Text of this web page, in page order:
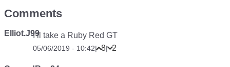
Comments
Elliot.J99I’ll take a Ruby Red GT
05/06/2019 - 10:42| 8| 2